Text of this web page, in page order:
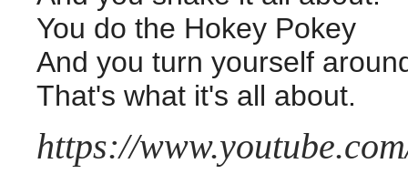
You do the Hokey Pokey
And you turn yourself
That's what it's all about.
https://